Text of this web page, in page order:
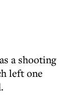
a shooting
left one